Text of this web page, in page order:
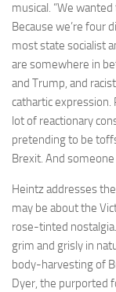
musical. “We
Because we’re four
most state socialist
are somewhere in
and Trump, and
cathartic expression.
lot of reactionary
pretending to be
Brexit. And
Heintz addresses
may be about the
rose-tinted
grim and grisly in
body-harvesting of
Dyer, the purported